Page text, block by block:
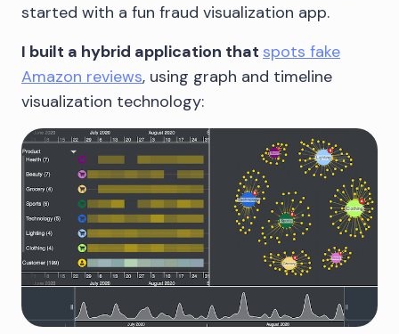
started with a fun fraud visualization app.
I built a hybrid application that spots fake
Amazon reviews, using graph and timeline
visualization technology: